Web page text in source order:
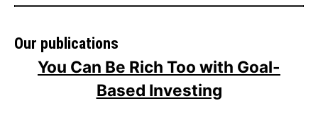
Our publications
You Can Be Rich Too with Goal-
Based Investing